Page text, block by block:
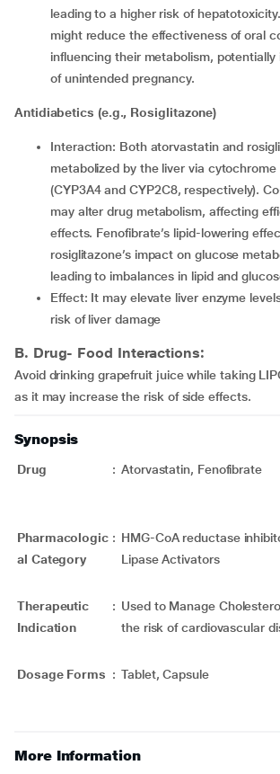
leading to a higher risk of
might reduce the effectiveness of oral
influencing their metabolism, potentially
of unintended pregnancy.
Antidiabetics (e.g., Rosiglitazone)
Interaction: Both atorvastatin and rosiglitazone are
metabolized by the liver via cytochrome
(CYP3A4 and CYP2C8, respectively).
may alter drug metabolism, affecting
effects. Fenofibrate’s lipid-lowering
rosiglitazone’s impact on glucose
leading to imbalances in lipid and
Effect: It may elevate liver enzyme levels, increasing the
risk of liver damage
B. Drug- Food Interactions:
Avoid drinking grapefruit juice while taking
as it may increase the risk of side effects.
Synopsis
Drug : Atorvastatin, Fenofibrate
Pharmacologic
al Category
: HMG-CoA reductase
Lipase Activators
Therapeutic
Indication
: Used to Manage
the risk of cardiovascular
Dosage Forms : Tablet, Capsule
More Information